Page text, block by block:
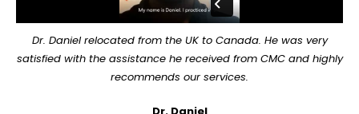
Dr. Daniel relocated from the UK to Canada. He was very
satisfied with the assistance he received from CMC and highly
recommends our services.